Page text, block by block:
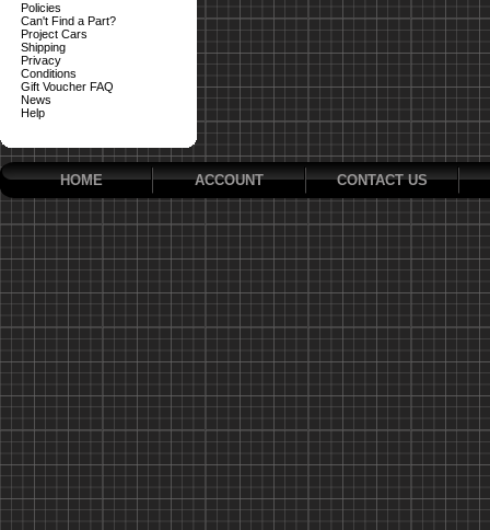
Policies
Can't Find a Part?
Project Cars
Shipping
Privacy
Conditions
Gift Voucher FAQ
News
Help
HOME ACCOUNT CONTACT US